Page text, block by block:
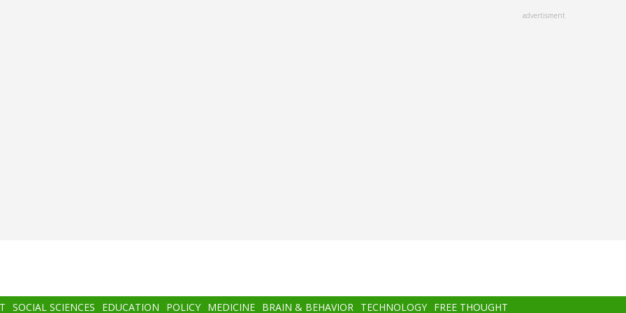
advertisment
SOCIAL SCIENCES EDUCATION POLICY MEDICINE BRAIN & BEHAVIOR TECHNOLOGY FREE THOUGHT